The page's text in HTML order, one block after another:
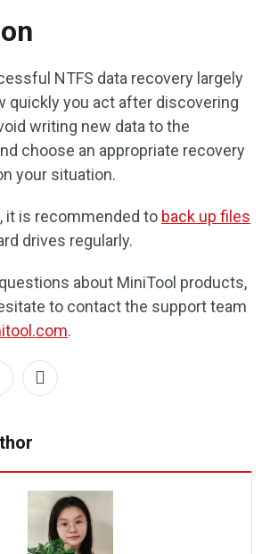
NTFS data recovery largely
quickly you act after discovering
writing new data to the
choose an appropriate recovery
your situation.
it is recommended to back up files
drives regularly.
about MiniTool products,
to contact the support team
.